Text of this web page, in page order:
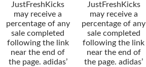
JustFreshKicks
may receive a
percentage of any
sale completed
following the link
near the end of
the page. adidas’
JustFreshKicks
may receive a
percentage of any
sale completed
following the link
near the end of
the page. adidas’